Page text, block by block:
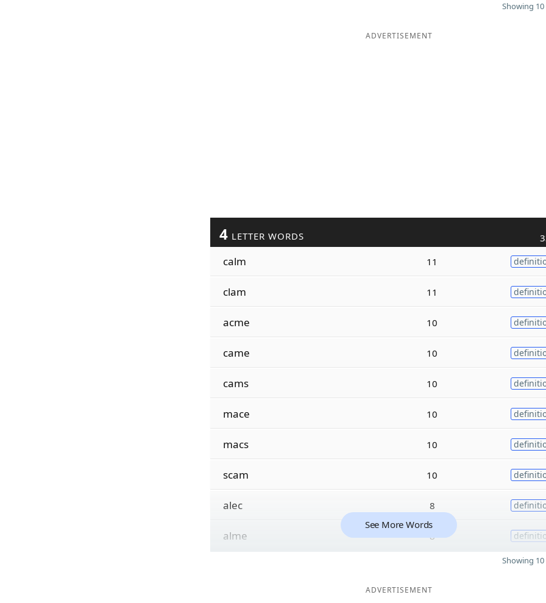
Showing
ADVERTISEMENT
4 LETTER WORDS
calm 11
clam 11
acme 10
came 10
cams 10
mace 10
macs 10
scam 10
alec 8
alme 8
See More Words
Showing
ADVERTISEMENT